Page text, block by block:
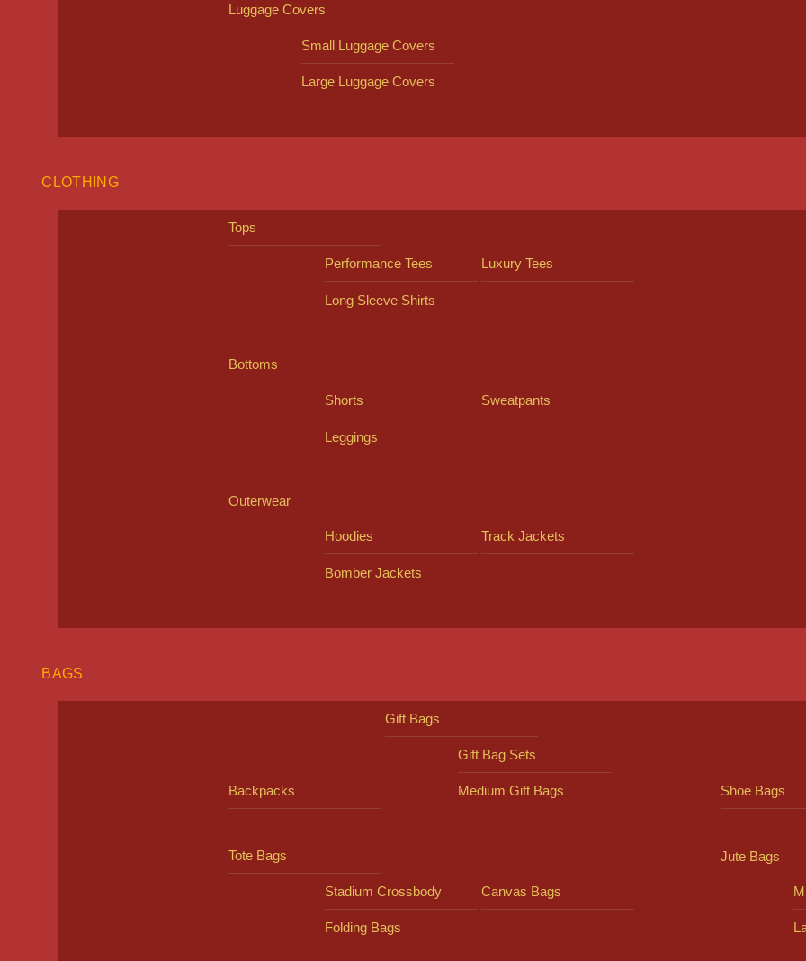
Luggage Covers
Small Luggage Covers
Large Luggage Covers
CLOTHING
Tops
Performance Tees Luxury Tees
Long Sleeve Shirts
Bottoms
Shorts Sweatpants
Leggings
Outerwear
Hoodies Track Jackets
Bomber Jackets
BAGS
Backpacks
Gift Bags
Gift Bag Sets
Medium Gift Bags Shoe Bags
Tote Bags
Stadium Crossbody Canvas Bags
Folding Bags
Jute Bags